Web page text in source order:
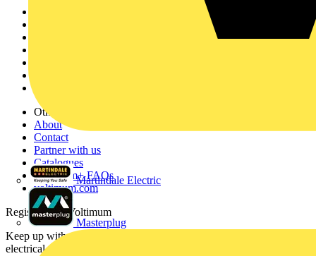
Martindale Electric
Masterplug
Other links
About
Contact
Partner with us
Catalogues
Voltimum+ FAQs
voltimum.com
Register with Voltimum
Keep up with the latest industry news, and earn rewards for your
electrical purchases!